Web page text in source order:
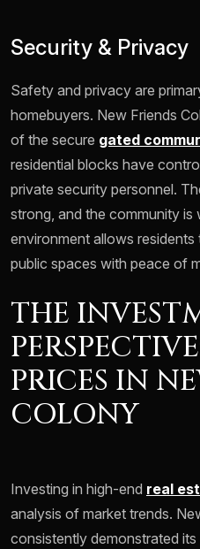
Security & Privacy
Safety and privacy are
homebuyers. New Friends
of the secure gated
residential blocks have
private security personnel.
strong, and the community
environment allows
public spaces with peace of
THE
PRICES IN
COLONY
Investing in high-end real
analysis of market trends.
consistently demonstrated